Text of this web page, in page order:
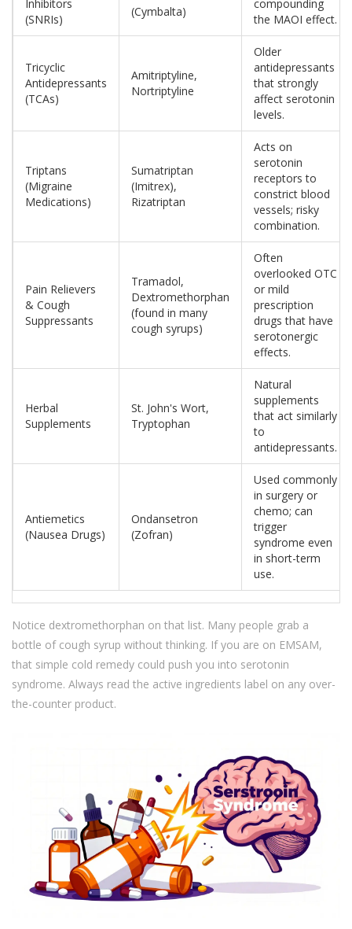
Inhibitors
(SNRIs)
(Cymbalta)
compounding
the MAOI effect.
Tricyclic
Antidepressants
(TCAs)
Amitriptyline,
Nortriptyline
Older
antidepressants
that strongly
affect serotonin
levels.
Triptans
(Migraine
Medications)
Sumatriptan
(Imitrex),
Rizatriptan
Acts on
serotonin
receptors to
constrict blood
vessels; risky
combination.
Pain Relievers
& Cough
Suppressants
Tramadol,
Dextromethorphan
(found in many
cough syrups)
Often
overlooked OTC
or mild
prescription
drugs that have
serotonergic
effects.
Herbal
Supplements
St. John's Wort,
Tryptophan
Natural
supplements
that act similarly
to
antidepressants.
Antiemetics
(Nausea Drugs)
Ondansetron
(Zofran)
Used commonly
in surgery or
chemo; can
trigger
syndrome even
in short-term
use.
Notice dextromethorphan on that list. Many people grab a
bottle of cough syrup without thinking. If you are on EMSAM,
that simple cold remedy could push you into serotonin
syndrome. Always read the active ingredients label on any over-
the-counter product.